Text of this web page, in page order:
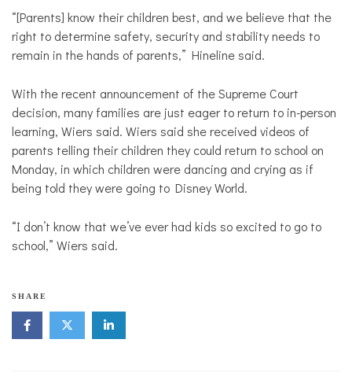
“[Parents] know their children best, and we believe that the
right to determine safety, security and stability needs to
remain in the hands of parents,” Hineline said.
With the recent announcement of the Supreme Court
decision, many families are just eager to return to in-person
learning, Wiers said. Wiers said she received videos of
parents telling their children they could return to school on
Monday, in which children were dancing and crying as if
being told they were going to Disney World.
“I don’t know that we’ve ever had kids so excited to go to
school,” Wiers said.
SHARE